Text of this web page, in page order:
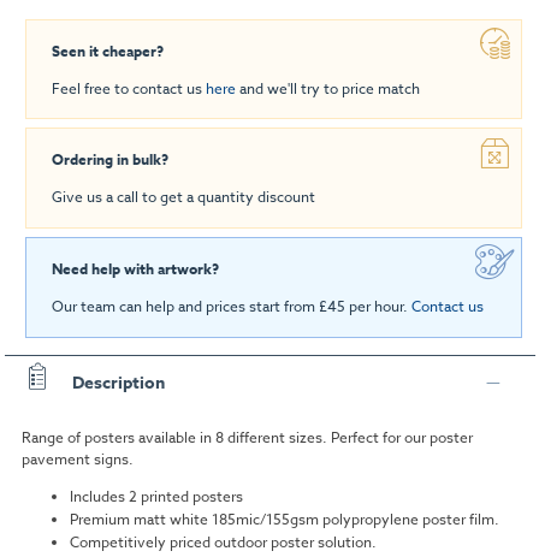
Seen it cheaper?
Feel free to contact us hereand we'll try to price match
Ordering in bulk?
Give us a call to get a quantity discount
Need help with artwork?
Our team can help and prices start from £45 per hour. Contact us
Description
Range of posters available in 8 different sizes. Perfect for our poster
pavement signs.
Includes 2 printed posters
Premium matt white 185mic/155gsm polypropylene poster film.
Competitively priced outdoor poster solution.